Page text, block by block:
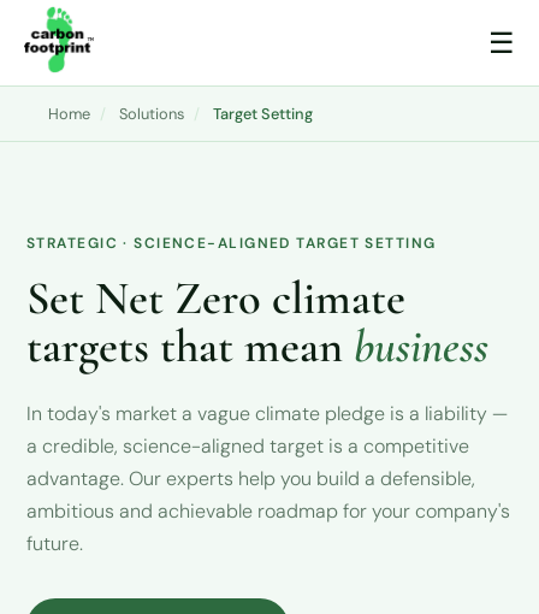
☰
Home / Solutions / Target Setting
STRATEGIC · SCIENCE-ALIGNED TARGET SETTING
Set Net Zero climate
targets that mean business
In today's market a vague climate pledge is a liability —
a credible, science-aligned target is a competitive
advantage. Our experts help you build a defensible,
ambitious and achievable roadmap for your company's
future.